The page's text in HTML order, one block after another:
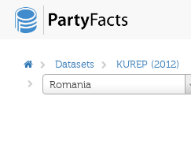
Datasets
KUREP (2012)
Romania